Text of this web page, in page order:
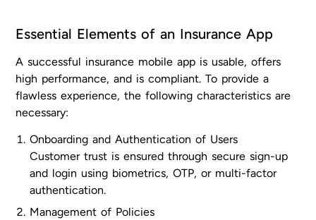
Essential Elements of an Insurance App
A successful insurance mobile app is usable, offers
high performance, and is compliant. To provide a
flawless experience, the following characteristics are
necessary:
Onboarding and Authentication of Users
Customer trust is ensured through secure sign-up
and login using biometrics, OTP, or multi-factor
authentication.
Management of Policies